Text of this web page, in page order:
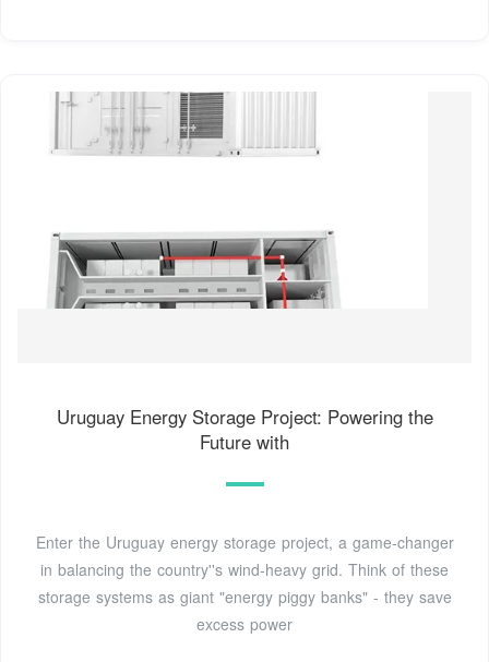
Uruguay Energy Storage Project: Powering the
Future with
Enter the Uruguay energy storage project, a game-changer
in balancing the country''s wind-heavy grid. Think of these
storage systems as giant "energy piggy banks" - they save
excess power